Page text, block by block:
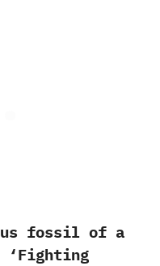
fossil of a